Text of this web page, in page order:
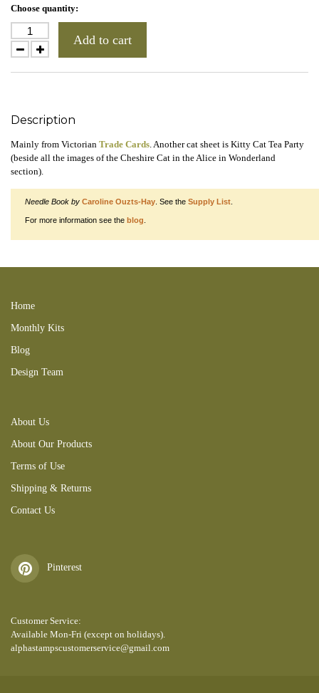
Choose quantity:
Add to cart
Description
Mainly from Victorian Trade Cards. Another cat sheet is Kitty Cat Tea Party
(beside all the images of the Cheshire Cat in the Alice in Wonderland
section).
Needle Book by Caroline Ouzts-Hay . See the Supply List
For more information see the blog
Home
Monthly Kits
Blog
Design Team
About Us
About Our Products
Terms of Use
Shipping & Returns
Contact Us
Pinterest
Customer Service:
Available Mon-Fri (except on holidays).
alphastampscustomerservice@gmail.com